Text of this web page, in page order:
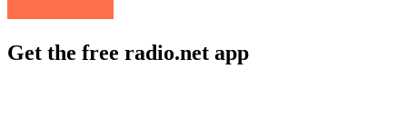
Get the free radio.net app